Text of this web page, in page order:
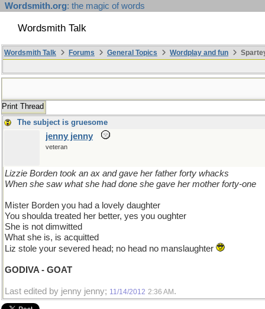
Wordsmith.org: the magic of words
Wordsmith Talk
Wordsmith Talk Forums General Topics Wordplay and fun
Print Thread
The subject is gruesome
jenny jenny
veteran
Lizzie Borden took an ax and gave her father forty whacks
When she saw what she had done she gave her mother forty-one
Mister Borden you had a lovely daughter
You shoulda treated her better, yes you oughter
She is not dimwitted
What she is, is acquitted
Liz stole your severed head; no head no manslaughter
GODIVA - GOAT
Last edited by jenny jenny; 11/14/2012 2:36 AM .